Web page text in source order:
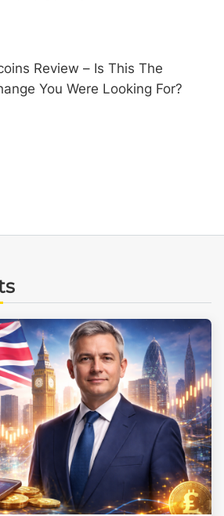
Review – Is This The
You Were Looking For?